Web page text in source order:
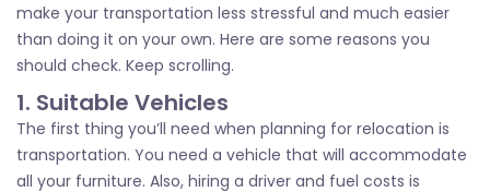
make your transportation less stressful and much easier
than doing it on your own. Here are some reasons you
should check. Keep scrolling.
1. Suitable Vehicles
The first thing you’ll need when planning for relocation is
transportation. You need a vehicle that will accommodate
all your furniture. Also, hiring a driver and fuel costs is